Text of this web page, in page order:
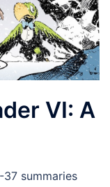
VI: A
37 summaries